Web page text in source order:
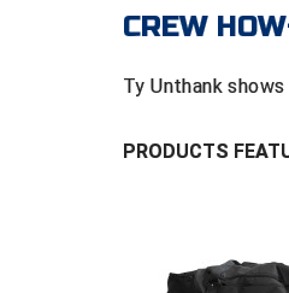
CREW
Ty Unthank
PRODUCTS